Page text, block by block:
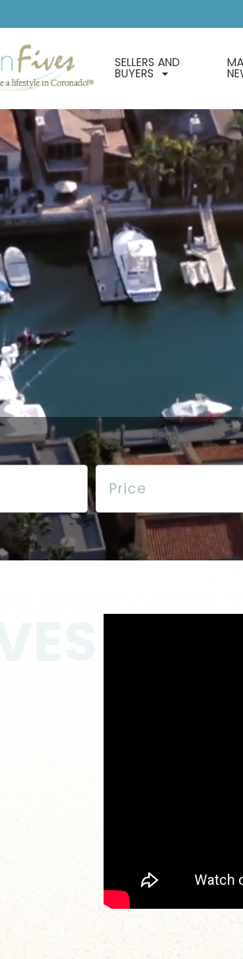
SELLERS AND
BUYERS